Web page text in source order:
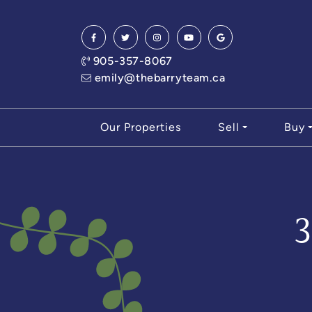
905-357-8067
emily@thebarryteam.ca
Our Properties Sell Buy